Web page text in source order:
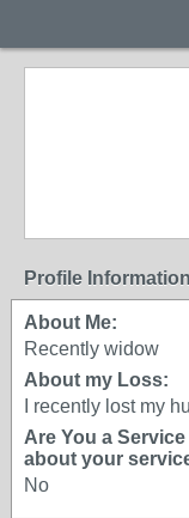
Profile
About Me:
Recently widow
About my Loss:
I recently lost my
Are You a
about your
No